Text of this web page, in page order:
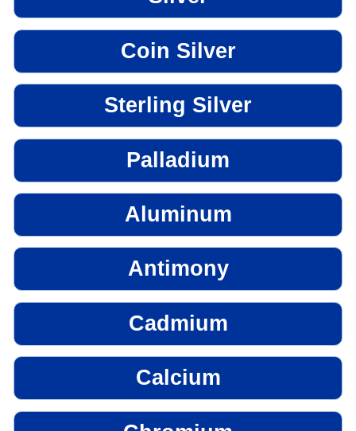
Coin Silver
Sterling Silver
Palladium
Aluminum
Antimony
Cadmium
Calcium